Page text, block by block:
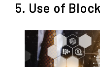
5. Use of